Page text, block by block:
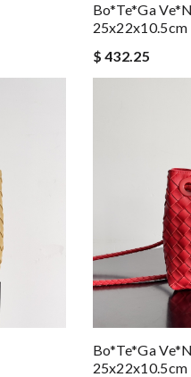
Bo*te*ga
25x22x10.5cm
$ 432.25
Bo*te*ga
25x22x10.5cm